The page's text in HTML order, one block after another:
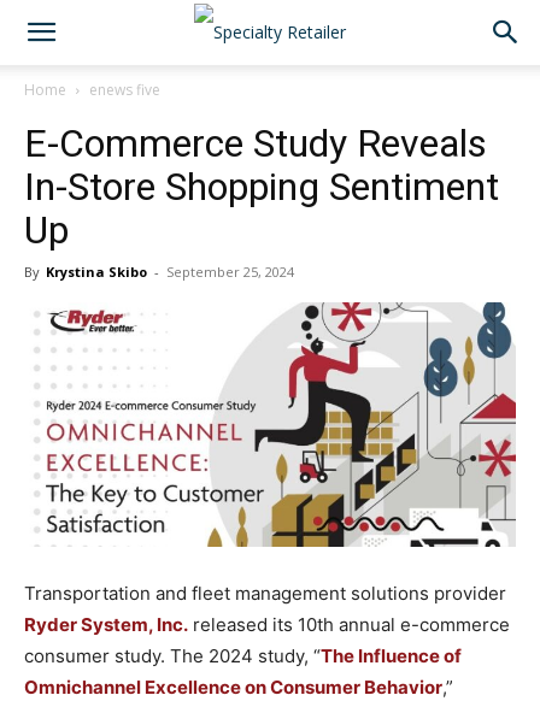
Home enews five
E-Commerce Study Reveals
In-Store Shopping Sentiment
Up
By Krystina Skibo - September 25, 2024
Transportation and fleet management solutions provider
Ryder System, Inc. released its 10th annual e-commerce
consumer study. The 2024 study, “The Influence of
Omnichannel Excellence on Consumer Behavior,”